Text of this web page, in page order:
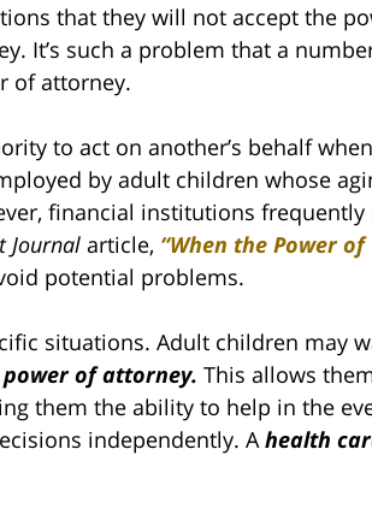
that they will not accept the
It’s such a problem that a
of attorney.
to act on another’s behalf when
by adult children whose
financial institutions frequently
Journal article, “When the Power of
potential problems.
situations. Adult children may
of attorney. This allows
them the ability to help in the
independently. A health